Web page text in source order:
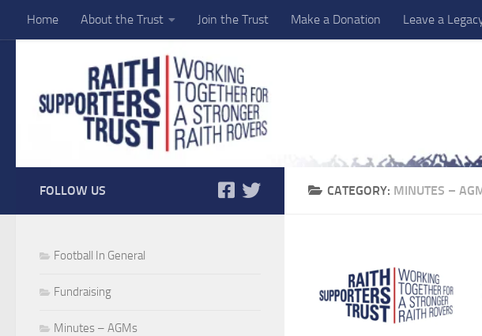
Skip to content
Home About the Trust Join the Trust Make a Donation Leave a
CATEGORY: MINUTES –
FOLLOW US
Football In General
Fundraising
Minutes – AGMs